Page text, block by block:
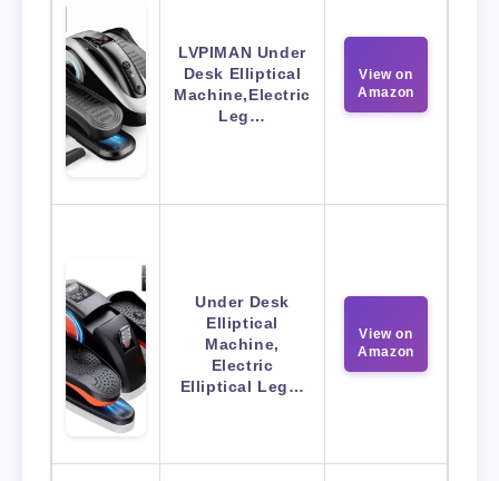
LVPIMAN Under
Desk Elliptical
Machine,Electric
Leg…
View on
Amazon
Under Desk
Elliptical
Machine,
Electric
Elliptical Leg…
View on
Amazon